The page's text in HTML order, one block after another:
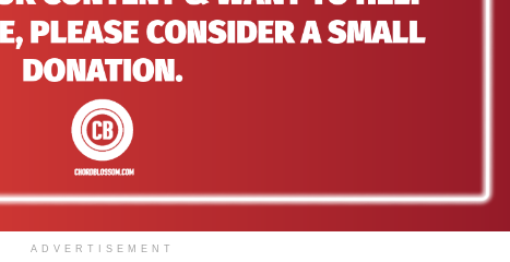
ADVERTISEMENT